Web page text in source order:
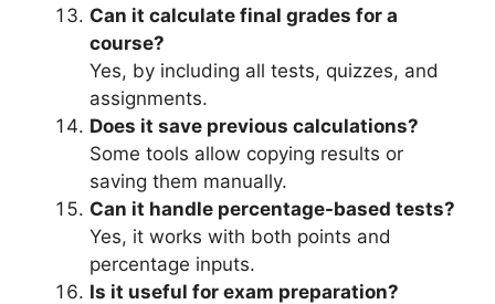
Can it calculate final grades for a
course?
Yes, by including all tests, quizzes, and
assignments.
Does it save previous calculations?
Some tools allow copying results or
saving them manually.
Can it handle percentage-based tests?
Yes, it works with both points and
percentage inputs.
Is it useful for exam preparation?